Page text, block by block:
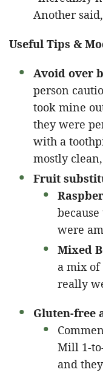
Another
Useful Tips &
Avoid over
person
took mine
they were
with a
mostly
Fruit
were
Mixed
a mix
really
Gluten-free
Mill 1-
and